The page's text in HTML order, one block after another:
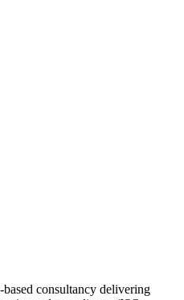
consultancy delivering